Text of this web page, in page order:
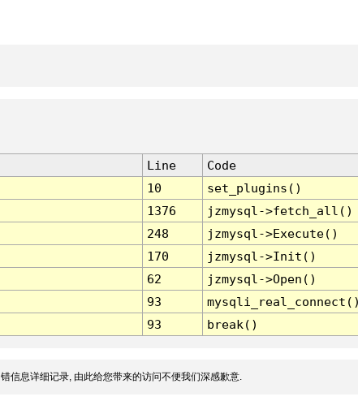
Line
Code
10
set_plugins()
1376
jzmysql->fetch_all()
248
jzmysql->Execute()
170
jzmysql->Init()
62
jzmysql->Open()
93
93 break()
信息详细记录, 由此给您带来的访问不便我们深感歉意.